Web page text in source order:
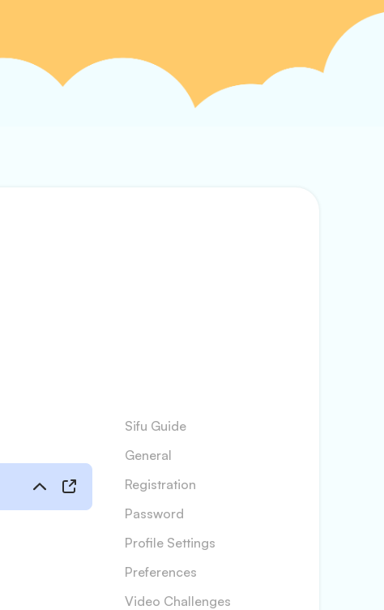
Sifu Guide
General
Registration
Password
Profile Settings
Preferences
Video Challenges